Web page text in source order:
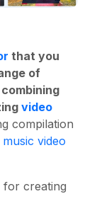
that you
of
video
compilation
video
for creating